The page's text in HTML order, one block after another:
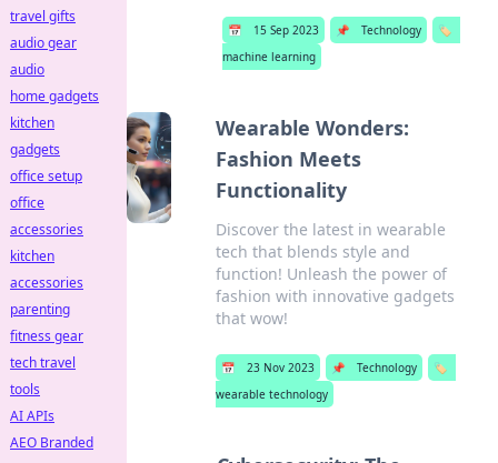
📅 15 Sep 2023 📌 Technology
🏷️
machine learning
Wearable Wonders:
Fashion Meets
Functionality
Discover the latest in wearable
tech that blends style and
function! Unleash the power of
fashion with innovative gadgets
that wow!
📅 23 Nov 2023 📌 Technology
🏷️
wearable technology
travel gifts
audio gear
audio
home gadgets
kitchen
gadgets
office setup
office
accessories
kitchen
accessories
parenting
fitness gear
tech travel
tools
AI APIs
AEO Branded